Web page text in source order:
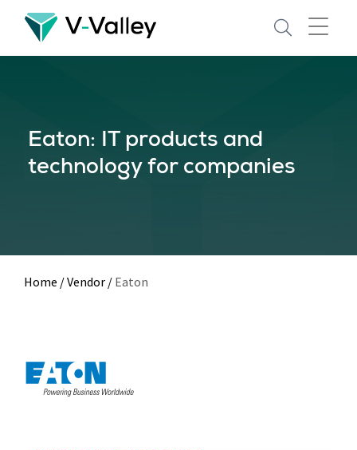
Skip
main
Eaton: IT products and
technology for companies
Home /Vendor / Eaton